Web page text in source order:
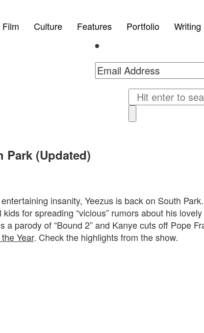
Film Culture Features Portfolio Writing
Park (Updated)
insanity, Yeezus is back on South
for spreading “vicious” rumors about his
a parody of “Bound 2” and Kanye cuts off Pope
Year. Check the highlights from the show.